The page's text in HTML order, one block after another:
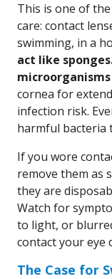
This is one of
care: contact
swimming, in a
act like
microorganisms
cornea for
infection risk.
harmful bacteria
If you wore
remove them as
they are
Watch for
to light, or
contact your eye
The Case for